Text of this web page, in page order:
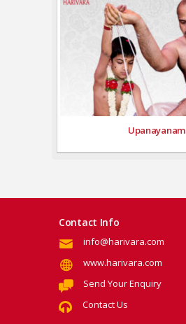
Upanayanam
Contact Info
info@harivara.com
www.harivara.com
Send Your Enquiry
Contact Us